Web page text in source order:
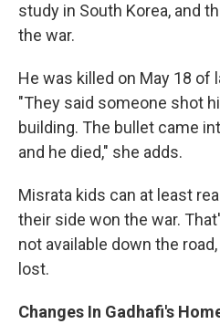
study in South Korea, and
the war.
He was killed on May 18 of
"They said someone shot
building. The bullet came
and he died," she adds.
Misrata kids can at least
their side won the war.
not available down the
lost.
Changes In Gadhafi's